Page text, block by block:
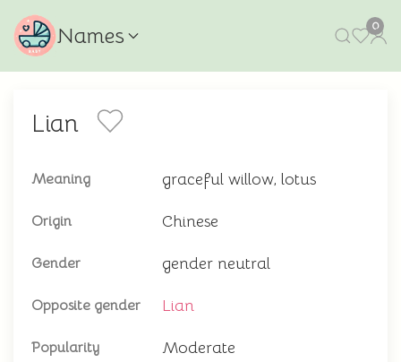
Names 0
Lian
Meaning graceful willow, lotus
Origin Chinese
Gender gender neutral
Opposite gender Lian
Popularity Moderate